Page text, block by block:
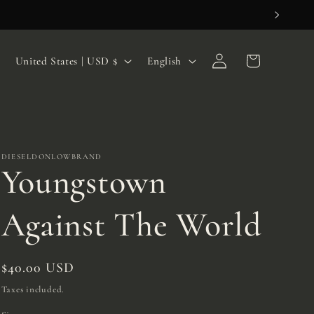
C
t
r
y
/
r
e
United States | USD $
L
a
g
e
English
Log
in
Cart
DIESELDONLOWBRAND
Youngstown
Against The World
Regular
price
$40.00 USD
Taxes included.